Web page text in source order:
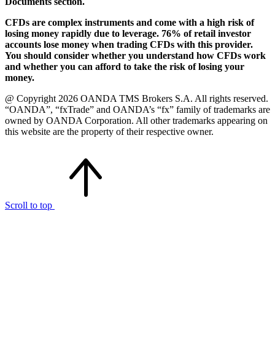
CFDs are complex instruments and come with a high risk of
losing money rapidly due to leverage. 76% of retail investor
accounts lose money when trading CFDs with this provider.
You should consider whether you understand how CFDs work
and whether you can afford to take the risk of losing your
money.
@ Copyright 2026 OANDA TMS Brokers S.A. All rights reserved.
“OANDA”, “fxTrade” and OANDA’s “fx” family of trademarks are
owned by OANDA Corporation. All other trademarks appearing on
this website are the property of their respective owner.
Scroll to top